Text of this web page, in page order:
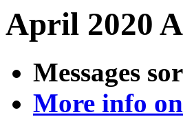
April 2020
Messages
More info